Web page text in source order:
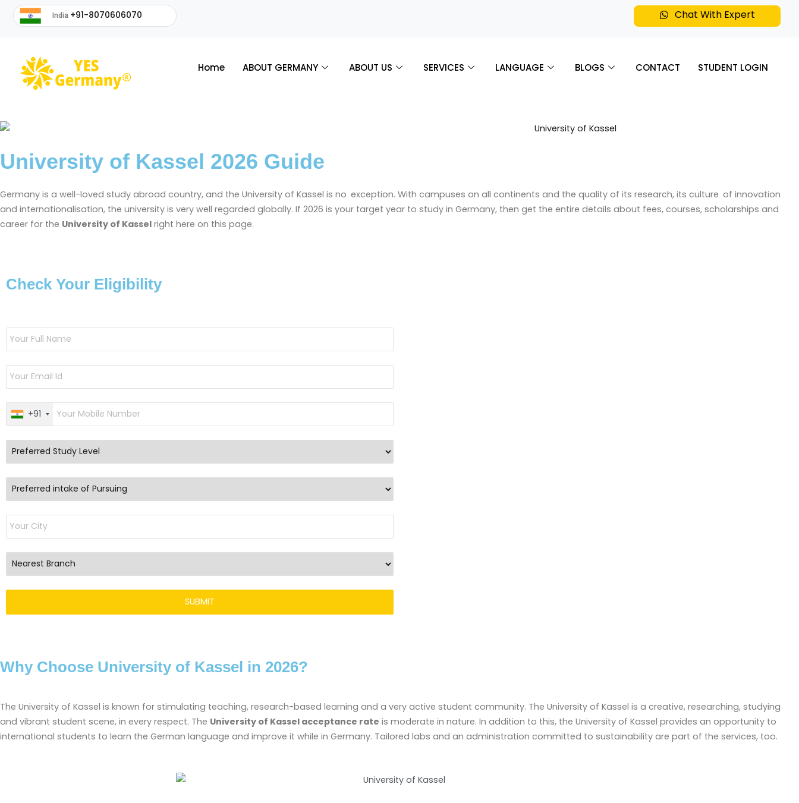
India +91-8070606070 Chat With Expert
Home ABOUT GERMANY ABOUT US SERVICES LANGUAGE BLOGS CONTACT STUDENT LOGIN
University of Kassel 2026 Guide
Germany is a well-loved study abroad country, and the University of Kassel is no exception. With campuses on all continents and the quality of its research, its culture of innovation
and internationalisation, the university is very well regarded globally. If 2026 is your target year to study in Germany, then get the entire details about fees, courses, scholarships and
career for the University of Kassel right here on this page.
Check Your Eligibility
+91
Why Choose University of Kassel in 2026?
The University of Kassel is known for stimulating teaching, research-based learning and a very active student community. The University of Kassel is a creative, researching, studying
and vibrant student scene, in every respect. The University of Kassel acceptance rate is moderate in nature. In addition to this, the University of Kassel provides an opportunity to
international students to learn the German language and improve it while in Germany. Tailored labs and an administration committed to sustainability are part of the services, too.